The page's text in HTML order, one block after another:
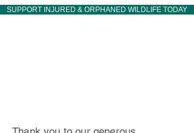
SUPPORT INJURED & ORPHANED WILDLIFE TODAY